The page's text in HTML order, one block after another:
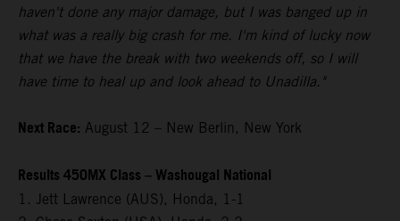
haven't done any major damage, but I was banged up in
what was a really big crash for me. I'm kind of lucky now
that we have the break with two weekends off, so I will
have time to heal up and look ahead to Unadilla."
Next Race: August 12 – New Berlin, New York
Results 450MX Class – Washougal National
1. Jett Lawrence (AUS), Honda, 1-1